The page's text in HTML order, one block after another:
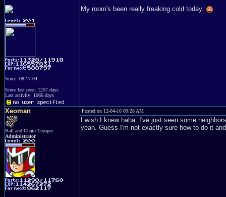
Since: 08-17-04
Since last post: 1257 days
Last activity: 1066 days
My room's been really freaking cold today.
Xeoman
Ball and Chain Trooper
Administrator
Posted on 12-04-16 09:28 AM
I wish I knew haha. I've just seen some
yeah. Guess I'm not exactly sure how to do it